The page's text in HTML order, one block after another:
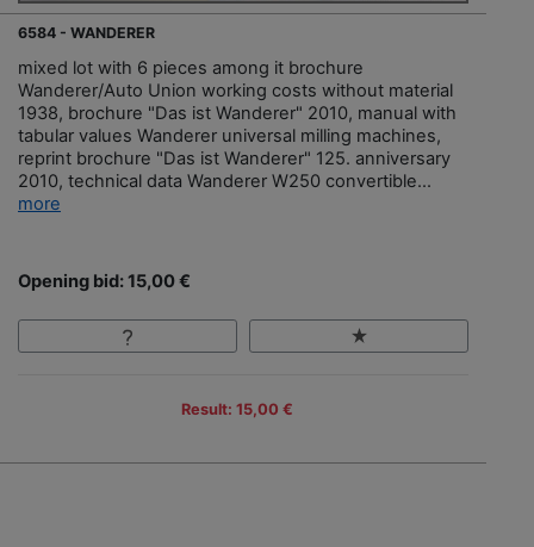
6584 - WANDERER
mixed lot with 6 pieces among it brochure
Wanderer/Auto Union working costs without material
1938, brochure "Das ist Wanderer" 2010, manual with
tabular values Wanderer universal milling machines,
reprint brochure "Das ist Wanderer" 125. anniversary
2010, technical data Wanderer W250 convertible...
more
Opening bid: 15,00 €
Result: 15,00 €